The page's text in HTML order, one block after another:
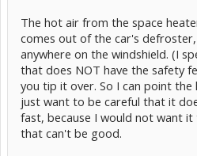
The hot air from the space
comes out of the car's
anywhere on the windshield. (I
that does NOT have the safety
you tip it over. So I can point the
just want to be careful that it
fast, because I would not want
that can't be good.